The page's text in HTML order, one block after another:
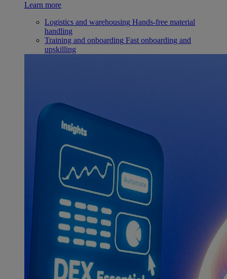
Learn more
Logistics and warehousing Hands-free material
handling
Training and onboarding Fast onboarding and
upskilling